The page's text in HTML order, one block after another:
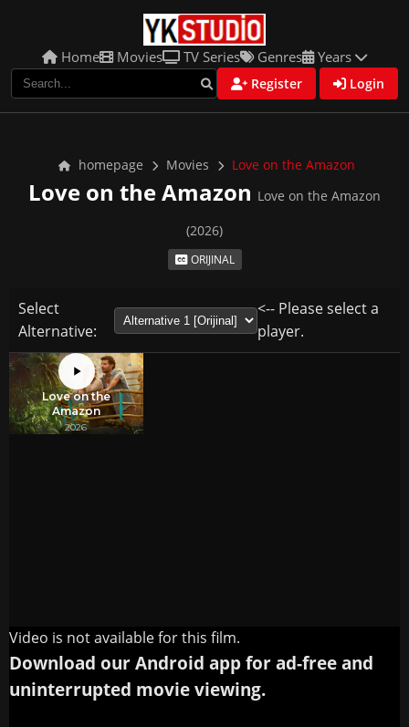
Home Movies TV Series Genres Years
Register Login
homepage Movies Love on the Amazon
Love on the Amazon Love on the Amazon
(2026)
ORIJINAL
Select
Alternative:
<-- Please select a
player.
Video is not available for this film.
Download our Android app for ad-free and
uninterrupted movie viewing.